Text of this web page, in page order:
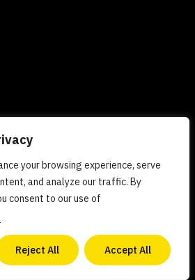
your browsing experience, serve
and analyze our traffic. By
consent to our use of
Reject All Accept All